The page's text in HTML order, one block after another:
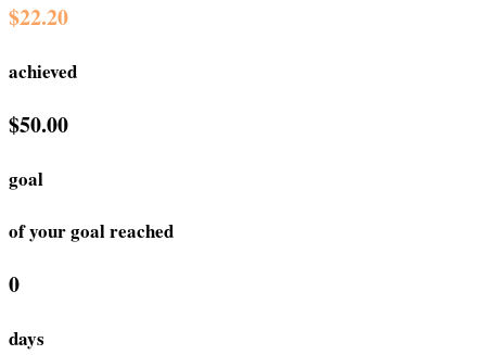
$22.20
achieved
$50.00
goal
of your goal reached
0
days